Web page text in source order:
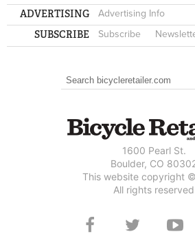
ADVERTISING Advertising Info
SUBSCRIBE Subscribe
SEARCH FORM
Search
1600 Pearl St.
Boulder, CO
This website copyright
All rights reserved